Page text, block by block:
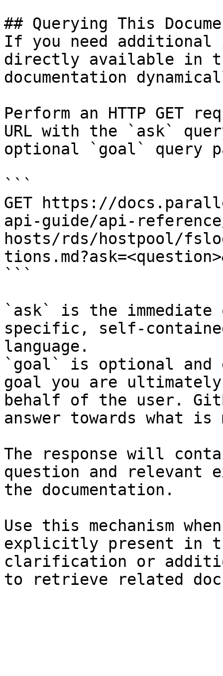
## Querying This
If you need
directly available in
documentation
Perform an HTTP GET
URL with the `ask`
optional `goal` query
```
GET https://
api-guide/api-
hosts/rds/hostpool/
```
`ask` is the
specific, self-
language.
`goal` is optional and
goal you are
behalf of the user.
answer towards what
The response will
question and relevant
the documentation.
Use this mechanism
explicitly present in
clarification or